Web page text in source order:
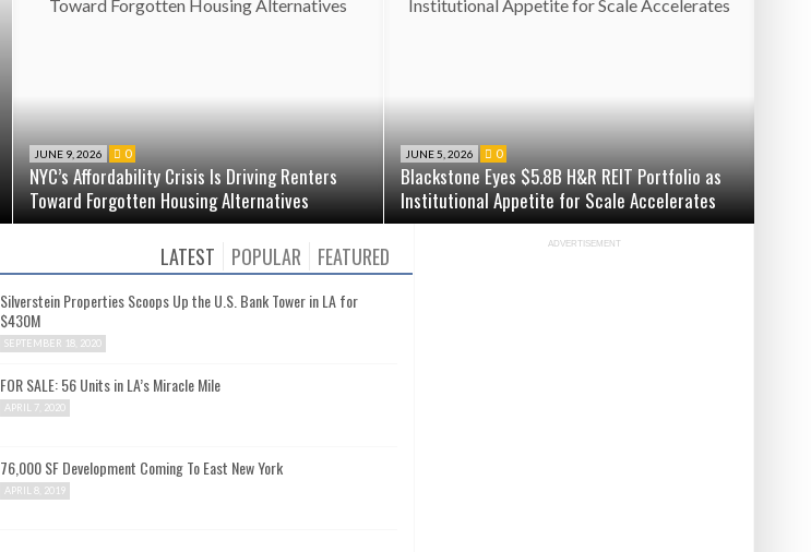
JUNE 9, 2026 0
NYC’s Affordability Crisis Is Driving Renters
Toward Forgotten Housing Alternatives
JUNE 5, 2026 0
Blackstone Eyes $5.8B H&R REIT Portfolio as
Institutional Appetite for Scale Accelerates
LATEST POPULAR FEATURED
Silverstein Properties Scoops Up the U.S. Bank Tower in LA for
$430M
SEPTEMBER 18, 2020
FOR SALE: 56 Units in LA’s Miracle Mile
APRIL 7, 2020
76,000 SF Development Coming To East New York
APRIL 8, 2019
ADVERTISEMENT